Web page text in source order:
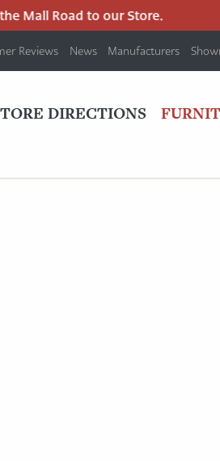
Road to our Store.
Reviews News Manufacturers
DIRECTIONS